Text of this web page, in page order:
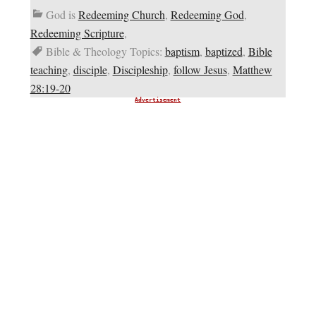
God isRedeeming Church, Redeeming God,
Redeeming Scripture,
Bible & Theology Topics: baptism, baptized, Bible
teaching, disciple, Discipleship, follow Jesus, Matthew
28:19-20
Advertisement